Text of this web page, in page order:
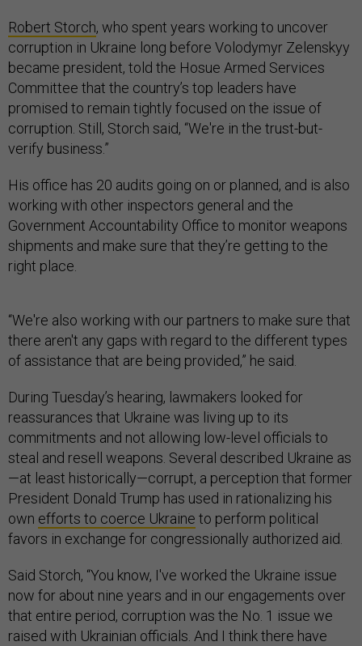
Robert Storch, who spent years working to uncover
corruption in Ukraine long before Volodymyr Zelenskyy
became president, told the Hosue Armed Services
Committee that the country’s top leaders have
promised to remain tightly focused on the issue of
corruption. Still, Storch said, “We're in the trust-but-
verify business.”
His office has 20 audits going on or planned, and is also
working with other inspectors general and the
Government Accountability Office to monitor weapons
shipments and make sure that they’re getting to the
right place.
“We're also working with our partners to make sure that
there aren't any gaps with regard to the different types
of assistance that are being provided,” he said.
During Tuesday’s hearing, lawmakers looked for
reassurances that Ukraine was living up to its
commitments and not allowing low-level officials to
steal and resell weapons. Several described Ukraine as
—at least historically—corrupt, a perception that former
President Donald Trump has used in rationalizing his
own efforts to coerce Ukraine to perform political
favors in exchange for congressionally authorized aid.
Said Storch, “You know, I've worked the Ukraine issue
now for about nine years and in our engagements over
that entire period, corruption was the No. 1 issue we
raised with Ukrainian officials. And I think there have